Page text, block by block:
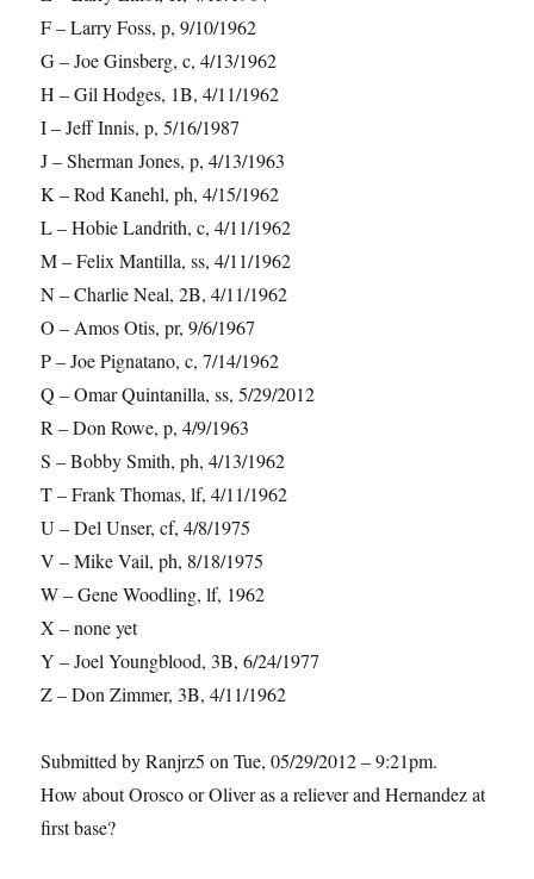
F – Larry Foss, p, 9/10/1962
G – Joe Ginsberg, c, 4/13/1962
H – Gil Hodges, 1B, 4/11/1962
I – Jeff Innis, p, 5/16/1987
J – Sherman Jones, p, 4/13/1963
K – Rod Kanehl, ph, 4/15/1962
L – Hobie Landrith, c, 4/11/1962
M – Felix Mantilla, ss, 4/11/1962
N – Charlie Neal, 2B, 4/11/1962
O – Amos Otis, pr, 9/6/1967
P – Joe Pignatano, c, 7/14/1962
Q – Omar Quintanilla, ss, 5/29/2012
R – Don Rowe, p, 4/9/1963
S – Bobby Smith, ph, 4/13/1962
T – Frank Thomas, lf, 4/11/1962
U – Del Unser, cf, 4/8/1975
V – Mike Vail, ph, 8/18/1975
W – Gene Woodling, lf, 1962
X – none yet
Y – Joel Youngblood, 3B, 6/24/1977
Z – Don Zimmer, 3B, 4/11/1962
Submitted by Ranjrz5 on Tue, 05/29/2012 – 9:21pm.
How about Orosco or Oliver as a reliever and Hernandez at
first base?